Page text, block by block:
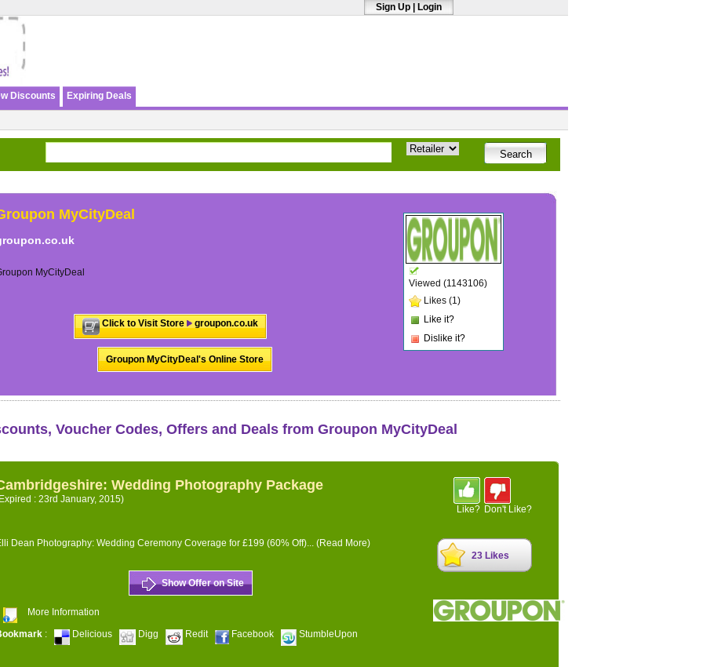
Sign Up Login
Discounts Expiring Deals
MyCityDeal
MyCityDeal
Click to Visit Store groupon.co.uk
Groupon MyCityDeal's Online Store
Viewed (1143106)
Likes (1)
Like it?
Dislike it?
Voucher Codes, Offers and Deals from Groupon MyCityDeal
Wedding Photography Package
: 23rd January, 2015)
Dean Photography: Wedding Ceremony Coverage for £199 (60% Off)... (Read More)
Show Offer on Site
More Information
: Delicious Digg Redit Facebook StumbleUpon
Like? Don't Like?
23 Likes